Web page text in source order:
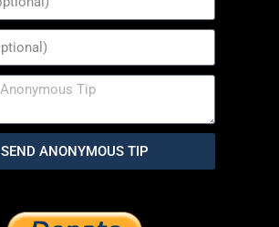
SEND ANONYMOUS TIP